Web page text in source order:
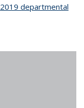
2019 departmental